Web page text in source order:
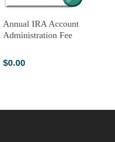
Add To Cart
Annual IRA Account
Administration Fee
$0.00